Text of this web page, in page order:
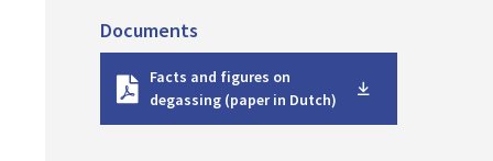
Documents
Facts and figures on
degassing (paper in Dutch)
n